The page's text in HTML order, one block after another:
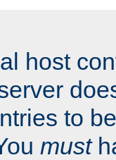
host
to
must